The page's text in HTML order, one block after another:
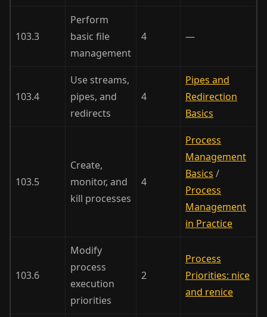
103.3
Perform
basic file
management
4 —
103.4
Use streams,
pipes, and
redirects
4
Pipes and
Redirection
Basics
103.5
Create,
monitor, and
kill processes
4
Process
Management
Basics /
Process
Management
in Practice
103.6
Modify
process
execution
priorities
2
Process
Priorities: nice
and renice